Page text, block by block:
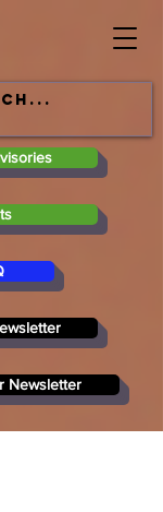
Newsletter